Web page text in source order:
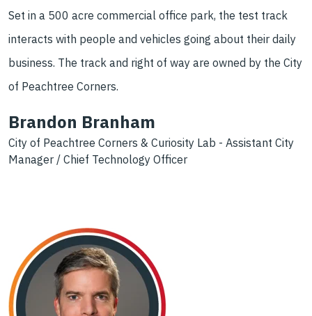
Set in a 500 acre commercial office park, the test track
interacts with people and vehicles going about their daily
business. The track and right of way are owned by the City
of Peachtree Corners.
Brandon Branham
City of Peachtree Corners & Curiosity Lab - Assistant City
Manager / Chief Technology Officer